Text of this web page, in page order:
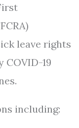
leave rights
19
including: